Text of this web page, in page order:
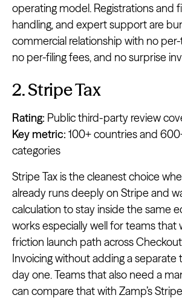
operating model. Registrations and
handling, and expert support are
commercial relationship with no
no per-filing fees, and no surprise
2. Stripe Tax
Rating: Public third-party review
Key metric: 100+ countries and
categories
Stripe Tax is the cleanest choice
already runs deeply on Stripe and
calculation to stay inside the same
works especially well for teams that
friction launch path across
Invoicing without adding a separate
day one. Teams that also need a
can compare that with Zamp’s